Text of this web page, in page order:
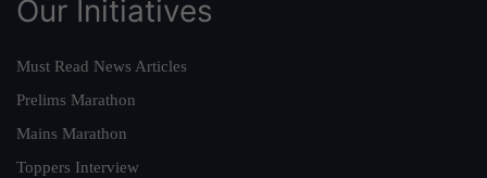
Our Initiatives
Must Read News Articles
Prelims Marathon
Mains Marathon
Toppers Interview